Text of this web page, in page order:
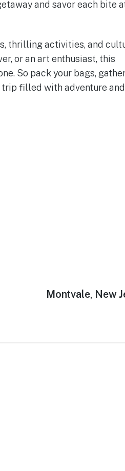
and savor each bite
thrilling activities, and
or an art enthusiast, this
So pack your bags,
filled with adventure and
Next
Montvale, New